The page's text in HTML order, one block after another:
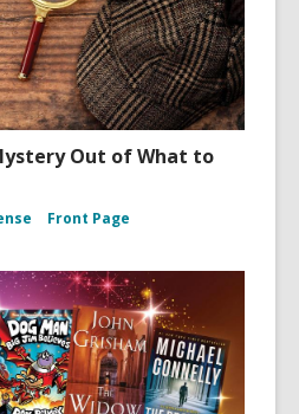
Out of What to
Front Page